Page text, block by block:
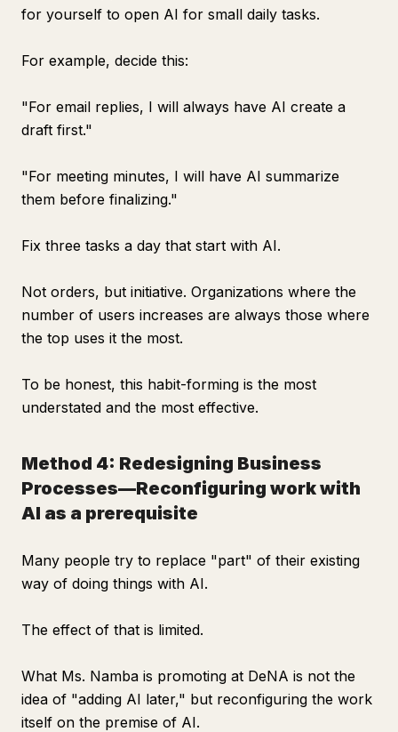
for yourself to open AI for small daily tasks.
For example, decide this:
"For email replies, I will always have AI create a
draft first."
"For meeting minutes, I will have AI summarize
them before finalizing."
Fix three tasks a day that start with AI.
Not orders, but initiative. Organizations where the
number of users increases are always those where
the top uses it the most.
To be honest, this habit-forming is the most
understated and the most effective.
Method 4: Redesigning Business
Processes—Reconfiguring work with
AI as a prerequisite
Many people try to replace "part" of their existing
way of doing things with AI.
The effect of that is limited.
What Ms. Namba is promoting at DeNA is not the
idea of "adding AI later," but reconfiguring the work
itself on the premise of AI.